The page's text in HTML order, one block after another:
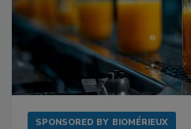
SPONSORED BY BIOMÉRIEUX